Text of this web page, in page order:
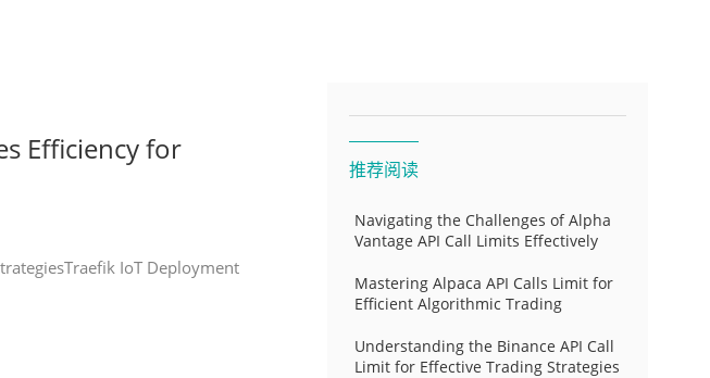
Efficiency for
IoT Deployment
推荐阅读
Navigating the Challenges of Alpha
Vantage API Call Limits Effectively
Mastering Alpaca API Calls Limit for
Efficient Algorithmic Trading
Understanding the Binance API Call
Limit for Effective Trading Strategies